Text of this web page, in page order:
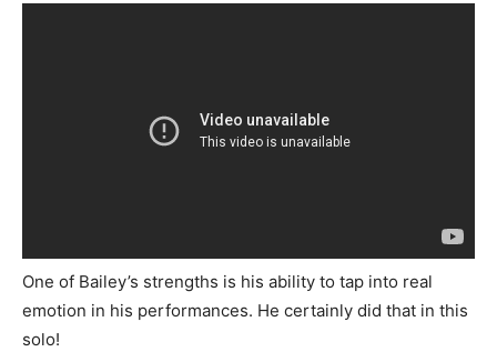
One of Bailey’s strengths is his ability to tap into real
emotion in his performances. He certainly did that in this
solo!